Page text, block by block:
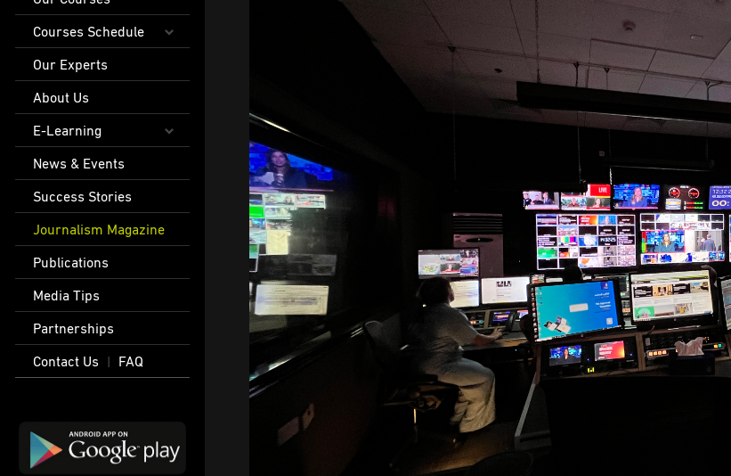
menu
navigation
Courses Schedule
Our Experts
About Us
E-Learning
News & Events
Success Stories
Journalism Magazine
Publications
Media Tips
Partnerships
Contact Us
| FAQ